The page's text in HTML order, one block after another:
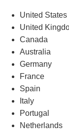
United States
United
Canada
Australia
Germany
France
Spain
Italy
Portugal
Netherlands